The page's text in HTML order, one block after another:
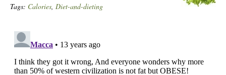
Tags: Calories, Diet-and-dieting